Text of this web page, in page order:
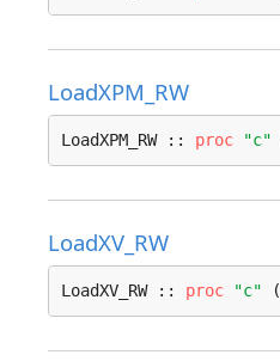
LoadXPM_RW
LoadXPM_RW :: proc "c"
LoadXV_RW
LoadXV_RW :: proc "c"